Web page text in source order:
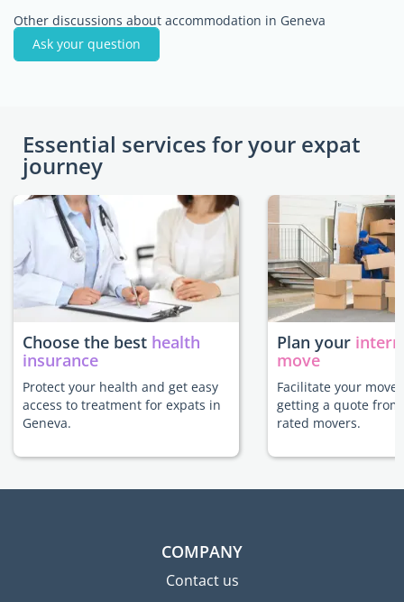
Other discussions about accommodation in Geneva
Ask your question
Essential services for your expat
journey
Choose the best health
insurance
Protect your health and get easy
access to treatment for expats in
Geneva.
Plan your
move
Facilitate your move
getting a quote
rated movers.
COMPANY
Contact us